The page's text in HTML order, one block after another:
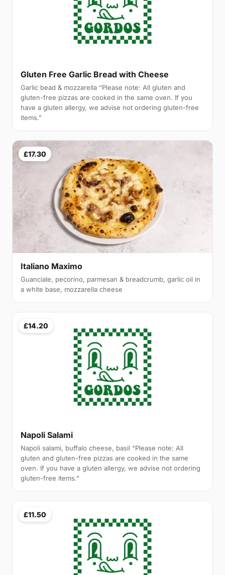
Gluten Free Garlic Bread with Cheese
Garlic bead & mozzarella “Please note: All gluten and
gluten-free pizzas are cooked in the same oven. If you
have a gluten allergy, we advise not ordering gluten-free
items.”
£17.30
Italiano Maximo
Guanciale, pecorino, parmesan & breadcrumb, garlic oil in
a white base, mozzarella cheese
£14.20
Napoli Salami
Napoli salami, buffalo cheese, basil “Please note: All
gluten and gluten-free pizzas are cooked in the same
oven. If you have a gluten allergy, we advise not ordering
gluten-free items.”
£11.50